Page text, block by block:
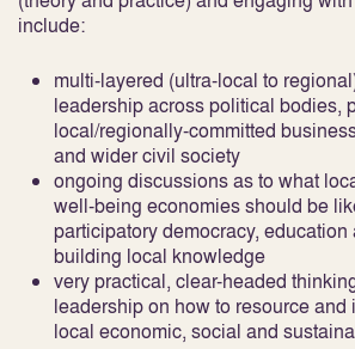
include:
multi-layered (ultra-local to
leadership across political bodies,
local/regionally-committed
and wider civil society
ongoing discussions as to what
well-being economies should be
participatory democracy, education
building local knowledge
very practical, clear-headed
leadership on how to resource and
local economic, social and